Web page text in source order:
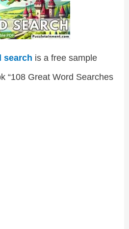
search is a free sample
“108 Great Word Searches